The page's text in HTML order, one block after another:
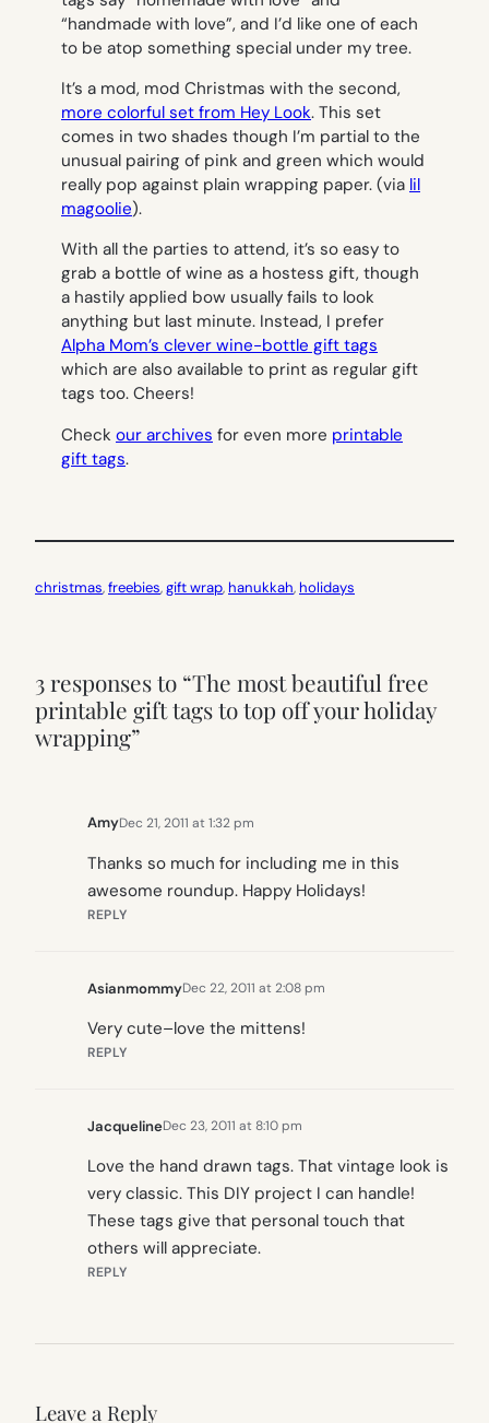
“handmade with love”, and I’d like one of each
to be atop something special under my tree.
It’s a mod, mod Christmas with the second,
more colorful set from Hey Look. This set
comes in two shades though I’m partial to the
unusual pairing of pink and green which would
really pop against plain wrapping paper. (via lil
magoolie).
With all the parties to attend, it’s so easy to
grab a bottle of wine as a hostess gift, though
a hastily applied bow usually fails to look
anything but last minute. Instead, I prefer
Alpha Mom’s clever wine-bottle gift tags
which are also available to print as regular gift
tags too. Cheers!
Check our archives for even more printable
gift tags.
christmas, freebies, gift wrap, hanukkah, holidays
3 responses to “The most beautiful free
printable gift tags to top off your holiday
wrapping”
AmyDec 21, 2011 at 1:32 pm
Thanks so much for including me in this
awesome roundup. Happy Holidays!
REPLY
AsianmommyDec 22, 2011 at 2:08 pm
Very cute–love the mittens!
REPLY
JacquelineDec 23, 2011 at 8:10 pm
Love the hand drawn tags. That vintage look is
very classic. This DIY project I can handle!
These tags give that personal touch that
others will appreciate.
REPLY
Leave a Reply